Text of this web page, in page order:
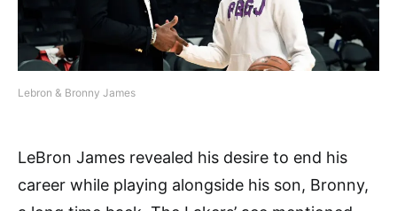
Lebron & Bronny James
LeBron James revealed his desire to end his
career while playing alongside his son, Bronny,